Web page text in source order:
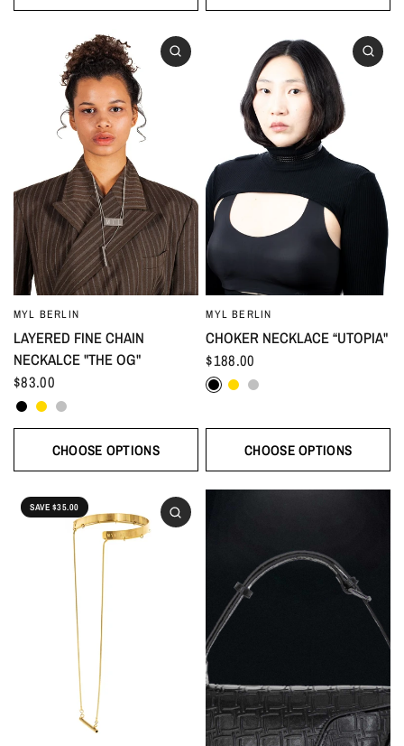
MYL BERLIN
LAYERED FINE CHAIN
NECKALCE "THE OG"
$83.00
BlackGoldSilver
CHOOSE OPTIONS
MYL BERLIN
CHOKER NECKLACE “UTOPIA"
$188.00
BlackGoldSilver
CHOOSE OPTIONS
SAVE $35.00